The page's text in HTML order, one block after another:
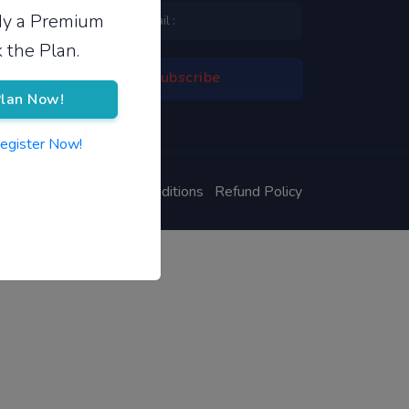
a Premium
the Plan.
Now!
Now!
Terms & Conditions Refund Policy